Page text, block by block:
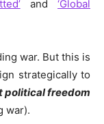
and‘Global
war. But this is
strategically to
political freedom
war).